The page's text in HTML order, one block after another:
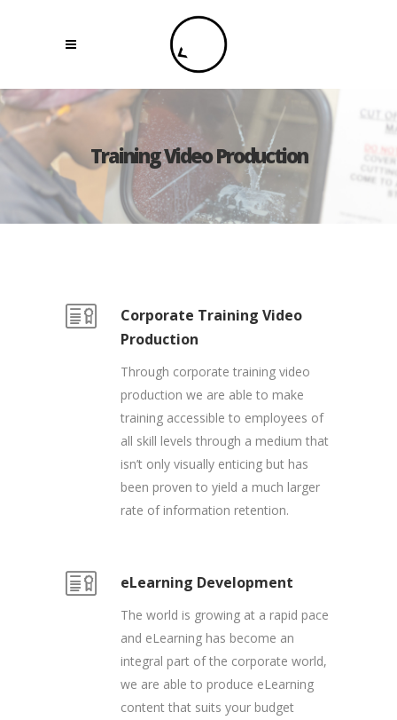
Training Video Production
Corporate Training Video
Production
Through corporate training video
production we are able to make
training accessible to employees of
all skill levels through a medium that
isn’t only visually enticing but has
been proven to yield a much larger
rate of information retention.
eLearning Development
The world is growing at a rapid pace
and eLearning has become an
integral part of the corporate world,
we are able to produce eLearning
content that suits your budget